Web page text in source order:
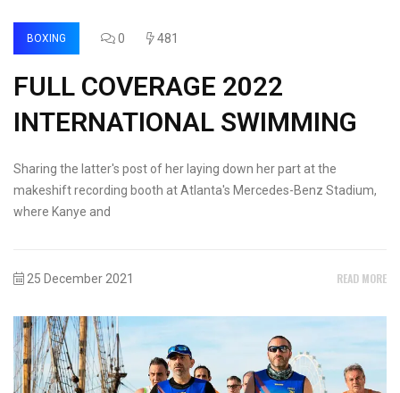
BOXING 0 481
FULL COVERAGE 2022
INTERNATIONAL SWIMMING
Sharing the latter's post of her laying down her part at the
makeshift recording booth at Atlanta's Mercedes-Benz Stadium,
where Kanye and
25 December 2021 READ MORE